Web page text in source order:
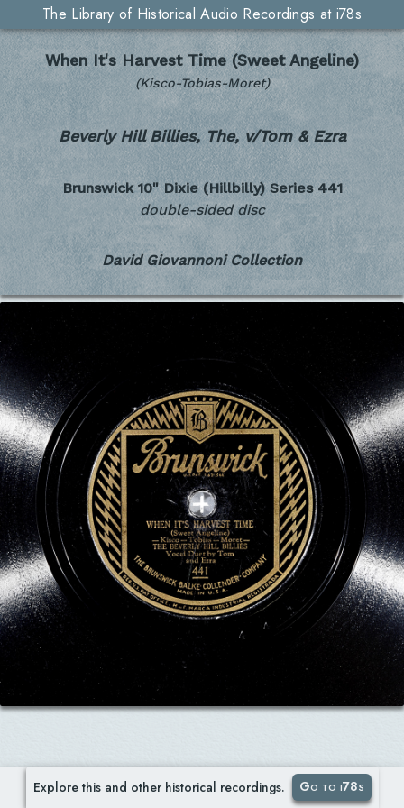
The Library of Historical Audio Recordings at i78s
When It's Harvest Time (Sweet Angeline)
(Kisco-Tobias-Moret)
Beverly Hill Billies, The, v/Tom & Ezra
Brunswick 10" Dixie (Hillbilly) Series 441
double-sided disc
David Giovannoni Collection
Explore this and other historical recordings. Go to i78s